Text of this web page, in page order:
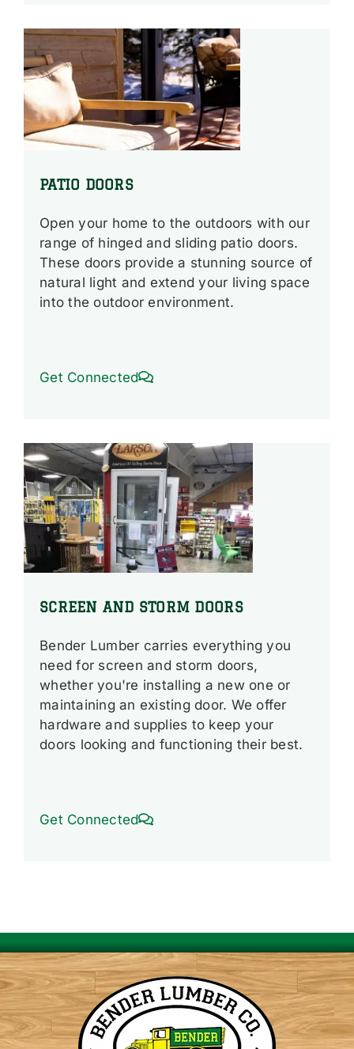
PATIO DOORS
Open your home to the outdoors with our
range of hinged and sliding patio doors.
These doors provide a stunning source of
natural light and extend your living space
into the outdoor environment.
Get Connected
SCREEN AND STORM DOORS
Bender Lumber carries everything you
need for screen and storm doors,
whether you're installing a new one or
maintaining an existing door. We offer
hardware and supplies to keep your
doors looking and functioning their best.
Get Connected